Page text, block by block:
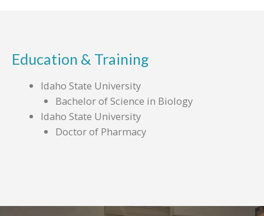
Education & Training
Idaho State University
Bachelor of Science in Biology
Idaho State University
Doctor of Pharmacy